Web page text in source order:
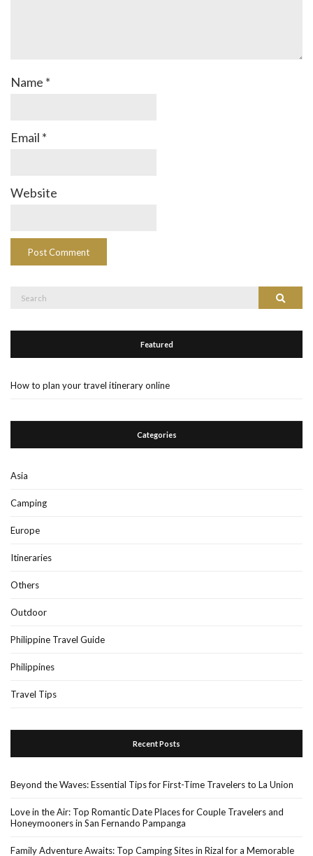
Name *
Email *
Website
Search
Featured
How to plan your travel itinerary online
Categories
Asia
Camping
Europe
Itineraries
Others
Outdoor
Philippine Travel Guide
Philippines
Travel Tips
Recent Posts
Beyond the Waves: Essential Tips for First-Time Travelers to La Union
Love in the Air: Top Romantic Date Places for Couple Travelers and
Honeymooners in San Fernando Pampanga
Family Adventure Awaits: Top Camping Sites in Rizal for a Memorable